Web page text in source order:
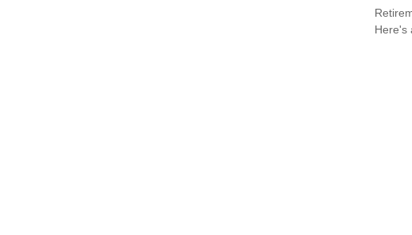
Here's